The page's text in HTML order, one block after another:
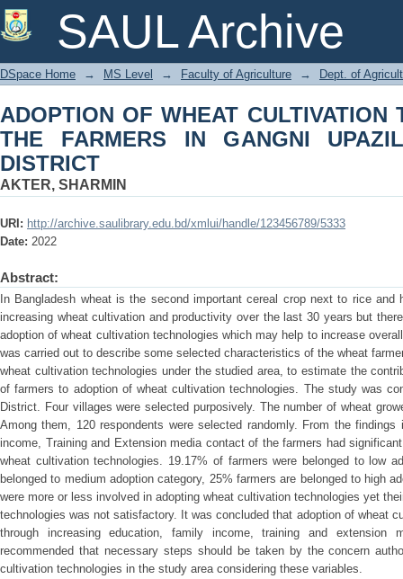
SAUL Archive
ADOPTION OF WHEAT
GANGNI UPAZILA OF MEHERPUR
DSpace Home → MS Level → Faculty of Agriculture → Dept. of
ADOPTION OF WHEAT CULTIVATION
THE FARMERS IN GANGNI
DISTRICT
AKTER, SHARMIN
URI: http://archive.saulibrary.edu.bd/xmlui/handle/123456789/5333
Date: 2022
Abstract:
In Bangladesh wheat is the second important cereal crop next to rice and
increasing wheat cultivation and productivity over the last 30 years but
adoption of wheat cultivation technologies which may help to increase
was carried out to describe some selected characteristics of the wheat
wheat cultivation technologies under the studied area, to estimate the
of farmers to adoption of wheat cultivation technologies. The study was
District. Four villages were selected purposively. The number of wheat
Among them, 120 respondents were selected randomly. From the
income, Training and Extension media contact of the farmers had
wheat cultivation technologies. 19.17% of farmers were belonged to low
belonged to medium adoption category, 25% farmers are belonged to high
were more or less involved in adopting wheat cultivation technologies yet
technologies was not satisfactory. It was concluded that adoption of wheat
through increasing education, family income, training and extension
recommended that necessary steps should be taken by the concern
cultivation technologies in the study area considering these variables.